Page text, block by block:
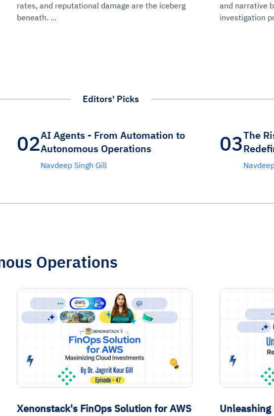
rates, and reputational damage are the iceberg
beneath. ...
and narrative
investigation
Editors' Picks
02AI Agents - From Automation to
Autonomous Operations
Navdeep Singh Gill
03The
Operations
Xenonstack's FinOps Solution for AWS
issues
sources
and SaaS